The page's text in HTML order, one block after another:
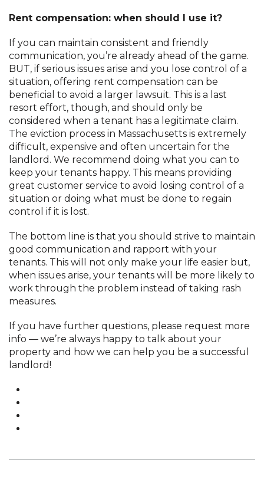
Rent compensation: when should I use it?
If you can maintain consistent and friendly
communication, you’re already ahead of the game.
BUT, if serious issues arise and you lose control of a
situation, offering rent compensation can be
beneficial to avoid a larger lawsuit. This is a last
resort effort, though, and should only be
considered when a tenant has a legitimate claim.
The eviction process in Massachusetts is extremely
difficult, expensive and often uncertain for the
landlord. We recommend doing what you can to
keep your tenants happy. This means providing
great customer service to avoid losing control of a
situation or doing what must be done to regain
control if it is lost.
The bottom line is that you should strive to maintain
good communication and rapport with your
tenants. This will not only make your life easier but,
when issues arise, your tenants will be more likely to
work through the problem instead of taking rash
measures.
If you have further questions, please request more
info — we’re always happy to talk about your
property and how we can help you be a successful
landlord!